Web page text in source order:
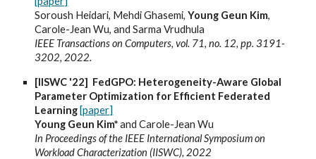
Soroush Heidari, Mehdi Ghasemi,Young Geun Kim,
Carole-Jean Wu, and Sarma Vrudhula
IEEE Transactions on Computers, vol. 71, no. 12, pp. 3191-
3202, 2022.
[IISWC '22] FedGPO: Heterogeneity-Aware Global
Parameter Optimization for Efficient Federated
Learning [paper]
Young Geun Kim*and Carole-Jean Wu
In Proceedings of the IEEE International Symposium on
Workload Characterization (IISWC), 2022